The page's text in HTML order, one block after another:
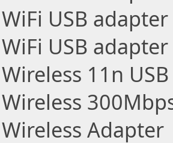
WiFi USB
WiFi USB
Wireless 11n
Wireless
Wireless Adapter